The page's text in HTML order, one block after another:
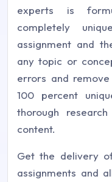
experts is
completely
assignment and
any topic or
errors and
100 percent
thorough
content.
Get the delivery
assignments and